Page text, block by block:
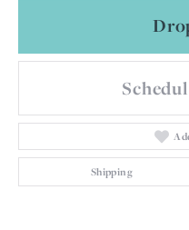
Shipping